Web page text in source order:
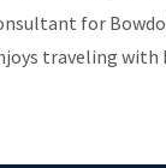
for
traveling